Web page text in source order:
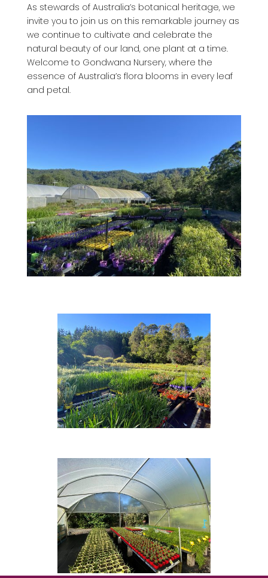
As stewards of Australia’s botanical heritage, we
invite you to join us on this remarkable journey as
we continue to cultivate and celebrate the
natural beauty of our land, one plant at a time.
Welcome to Gondwana Nursery, where the
essence of Australia’s flora blooms in every leaf
and petal.